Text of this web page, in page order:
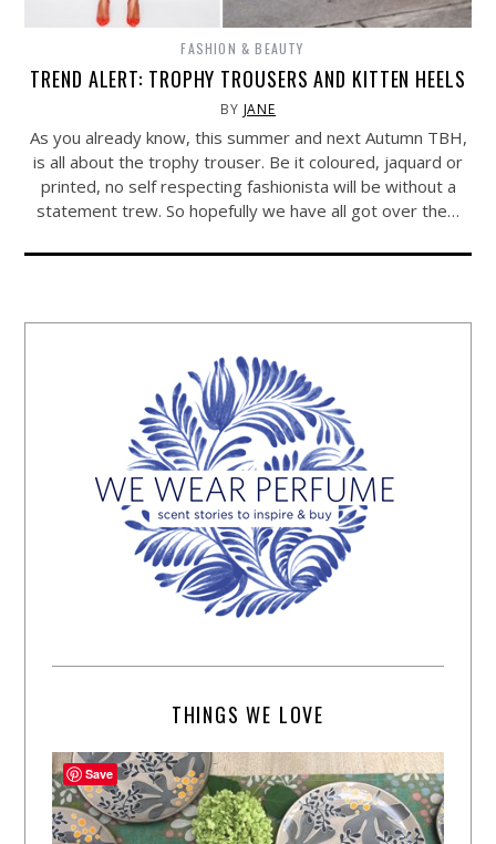
FASHION & BEAUTY
TREND ALERT: TROPHY TROUSERS AND KITTEN HEELS
BY JANE
As you already know, this summer and next Autumn TBH,
is all about the trophy trouser. Be it coloured, jaquard or
printed, no self respecting fashionista will be without a
statement trew. So hopefully we have all got over the…
THINGS WE LOVE
Save